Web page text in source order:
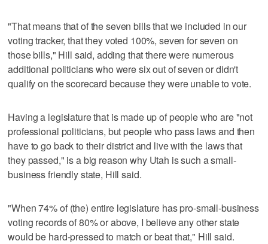
"That means that of the seven bills that we included in our
voting tracker, that they voted 100%, seven for seven on
those bills," Hill said, adding that there were numerous
additional politicians who were six out of seven or didn't
qualify on the scorecard because they were unable to vote.
Having a legislature that is made up of people who are "not
professional politicians, but people who pass laws and then
have to go back to their district and live with the laws that
they passed," is a big reason why Utah is such a small-
business friendly state, Hill said.
"When 74% of (the) entire legislature has pro-small-business
voting records of 80% or above, I believe any other state
would be hard-pressed to match or beat that," Hill said.